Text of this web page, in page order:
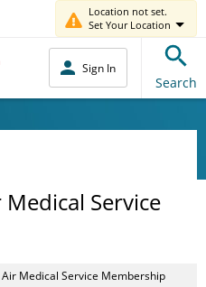
Location not set.
Set Your Location
Sign In
Search
Service
Medical Service Membership